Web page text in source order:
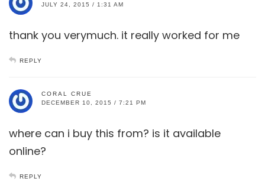
JULY 24, 2015 / 1:31 AM
thank you verymuch. it really worked for me
REPLY
CORAL CRUE
DECEMBER 10, 2015 / 7:21 PM
where can i buy this from? is it available
online?
REPLY